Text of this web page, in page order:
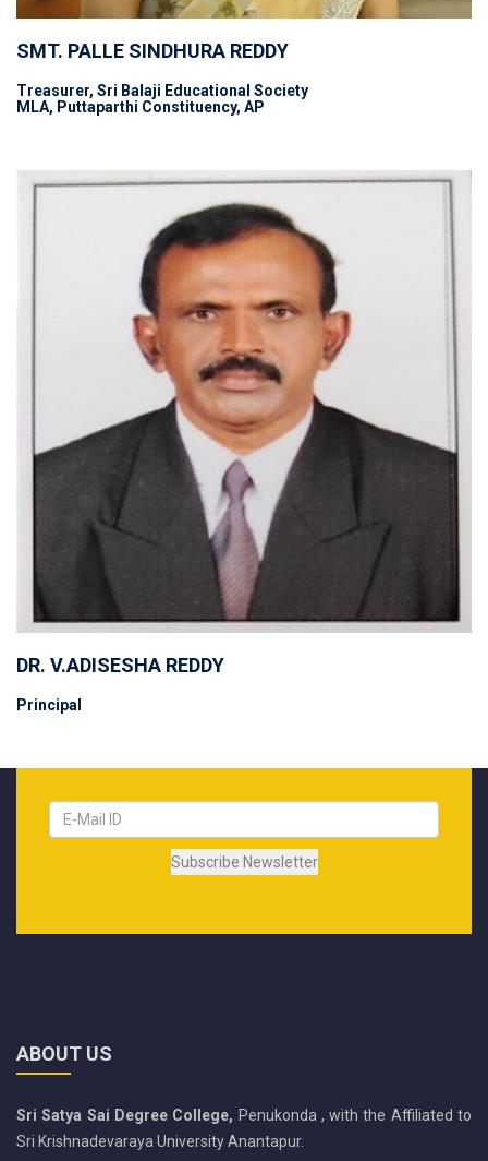
SMT. PALLE SINDHURA REDDY
Treasurer, Sri Balaji Educational Society
MLA, Puttaparthi Constituency, AP
DR. V.ADISESHA REDDY
Principal
ABOUT US
Sri Satya Sai Degree College, Penukonda , with the Affiliated to
Sri Krishnadevaraya University Anantapur.